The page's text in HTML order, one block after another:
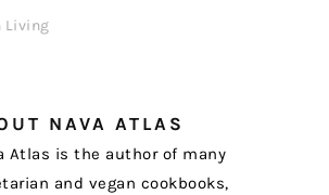
Living
NAVA ATLAS
Atlas is the author of many
and vegan cookbooks,